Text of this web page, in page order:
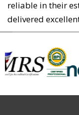
reliable in their
delivered